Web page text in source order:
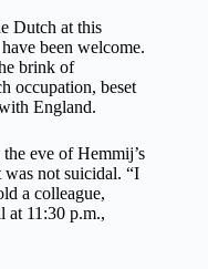
Dutch at this
been welcome.
brink of
occupation, beset
England.
eve of Hemmij’s
was not suicidal. “I
a colleague,
at 11:30 p.m.,